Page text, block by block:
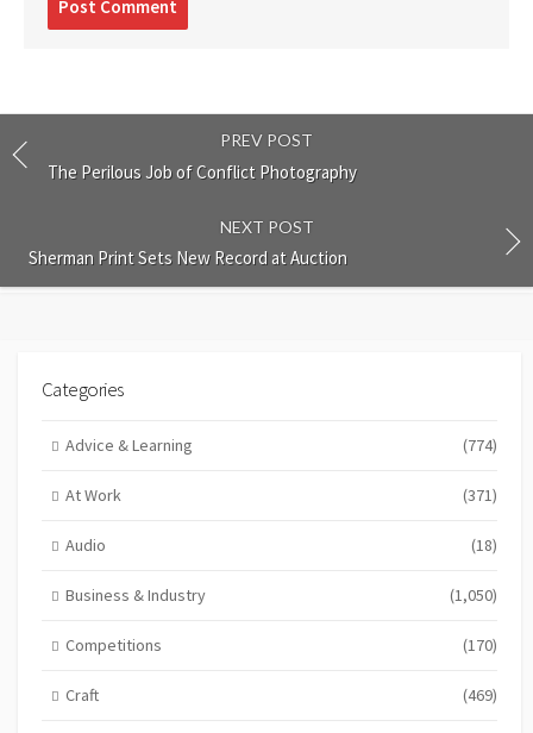
PREV POST
The Perilous Job of Conflict Photography
NEXT POST
Sherman Print Sets New Record at Auction
Categories
Advice & Learning (774)
At Work (371)
Audio (18)
Business & Industry (1,050)
Competitions (170)
Craft (469)